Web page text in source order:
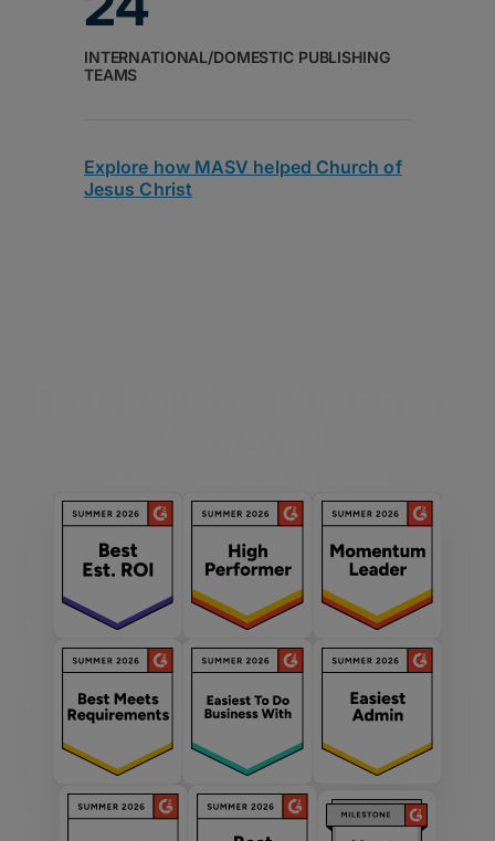
INTERNATIONAL/DOMESTIC PUBLISHING
TEAMS
Explore how MASV helped Church of
Jesus Christ